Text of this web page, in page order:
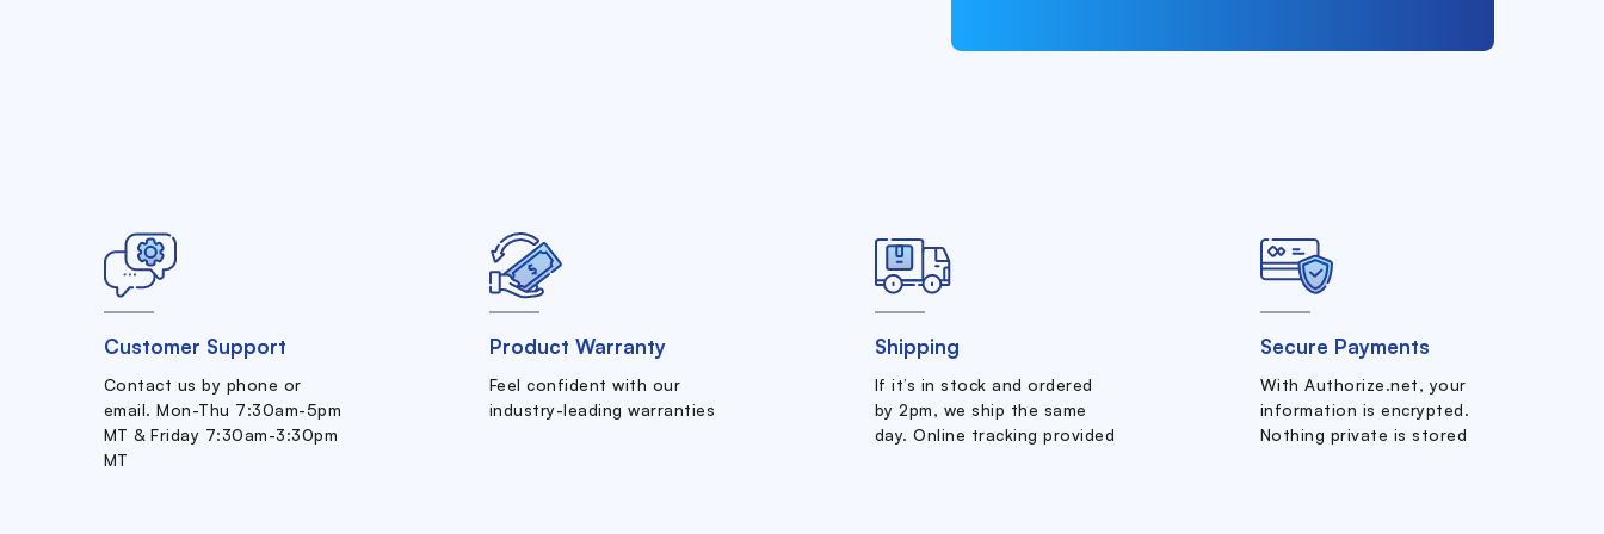
Customer Support
Contact us by phone or
email. Mon-Thu 7:30am-5pm
MT & Friday 7:30am-3:30pm
MT
Product Warranty
Feel confident with our
industry-leading warranties
Shipping
If it’s in stock and ordered
by 2pm, we ship the same
day. Online tracking provided
Secure Payments
With Authorize.net, your
information is encrypted.
Nothing private is stored